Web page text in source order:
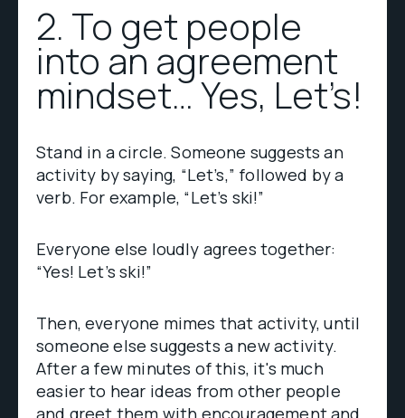
2. To get people
into an agreement
mindset… Yes, Let’s!
Stand in a circle. Someone suggests an
activity by saying, “Let’s,” followed by a
verb. For example, “Let’s ski!”
Everyone else loudly agrees together:
“Yes! Let’s ski!”
Then, everyone mimes that activity, until
someone else suggests a new activity.
After a few minutes of this, it's much
easier to hear ideas from other people
and greet them with encouragement and